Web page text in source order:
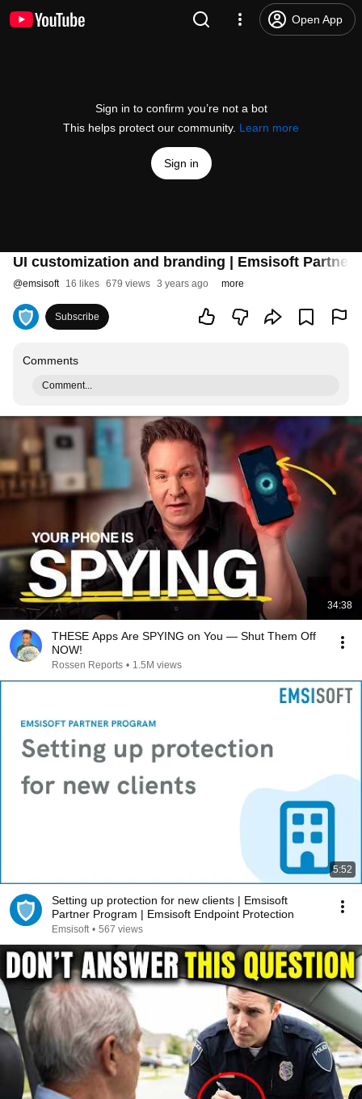
Open App
Sign in to confirm you’re not a bot
This helps protect our community. Learn more
Sign in
UI customization and branding | Emsisoft
@emsisoft 16 likes 679 views 3 years ago more
Subscribe
Comments
Comment...
34:38
THESE Apps Are SPYING on You — Shut Them Off
NOW!
Rossen Reports • 1.5M views
5:52
Setting up protection for new clients | Emsisoft
Partner Program | Emsisoft Endpoint Protection
Emsisoft • 567 views